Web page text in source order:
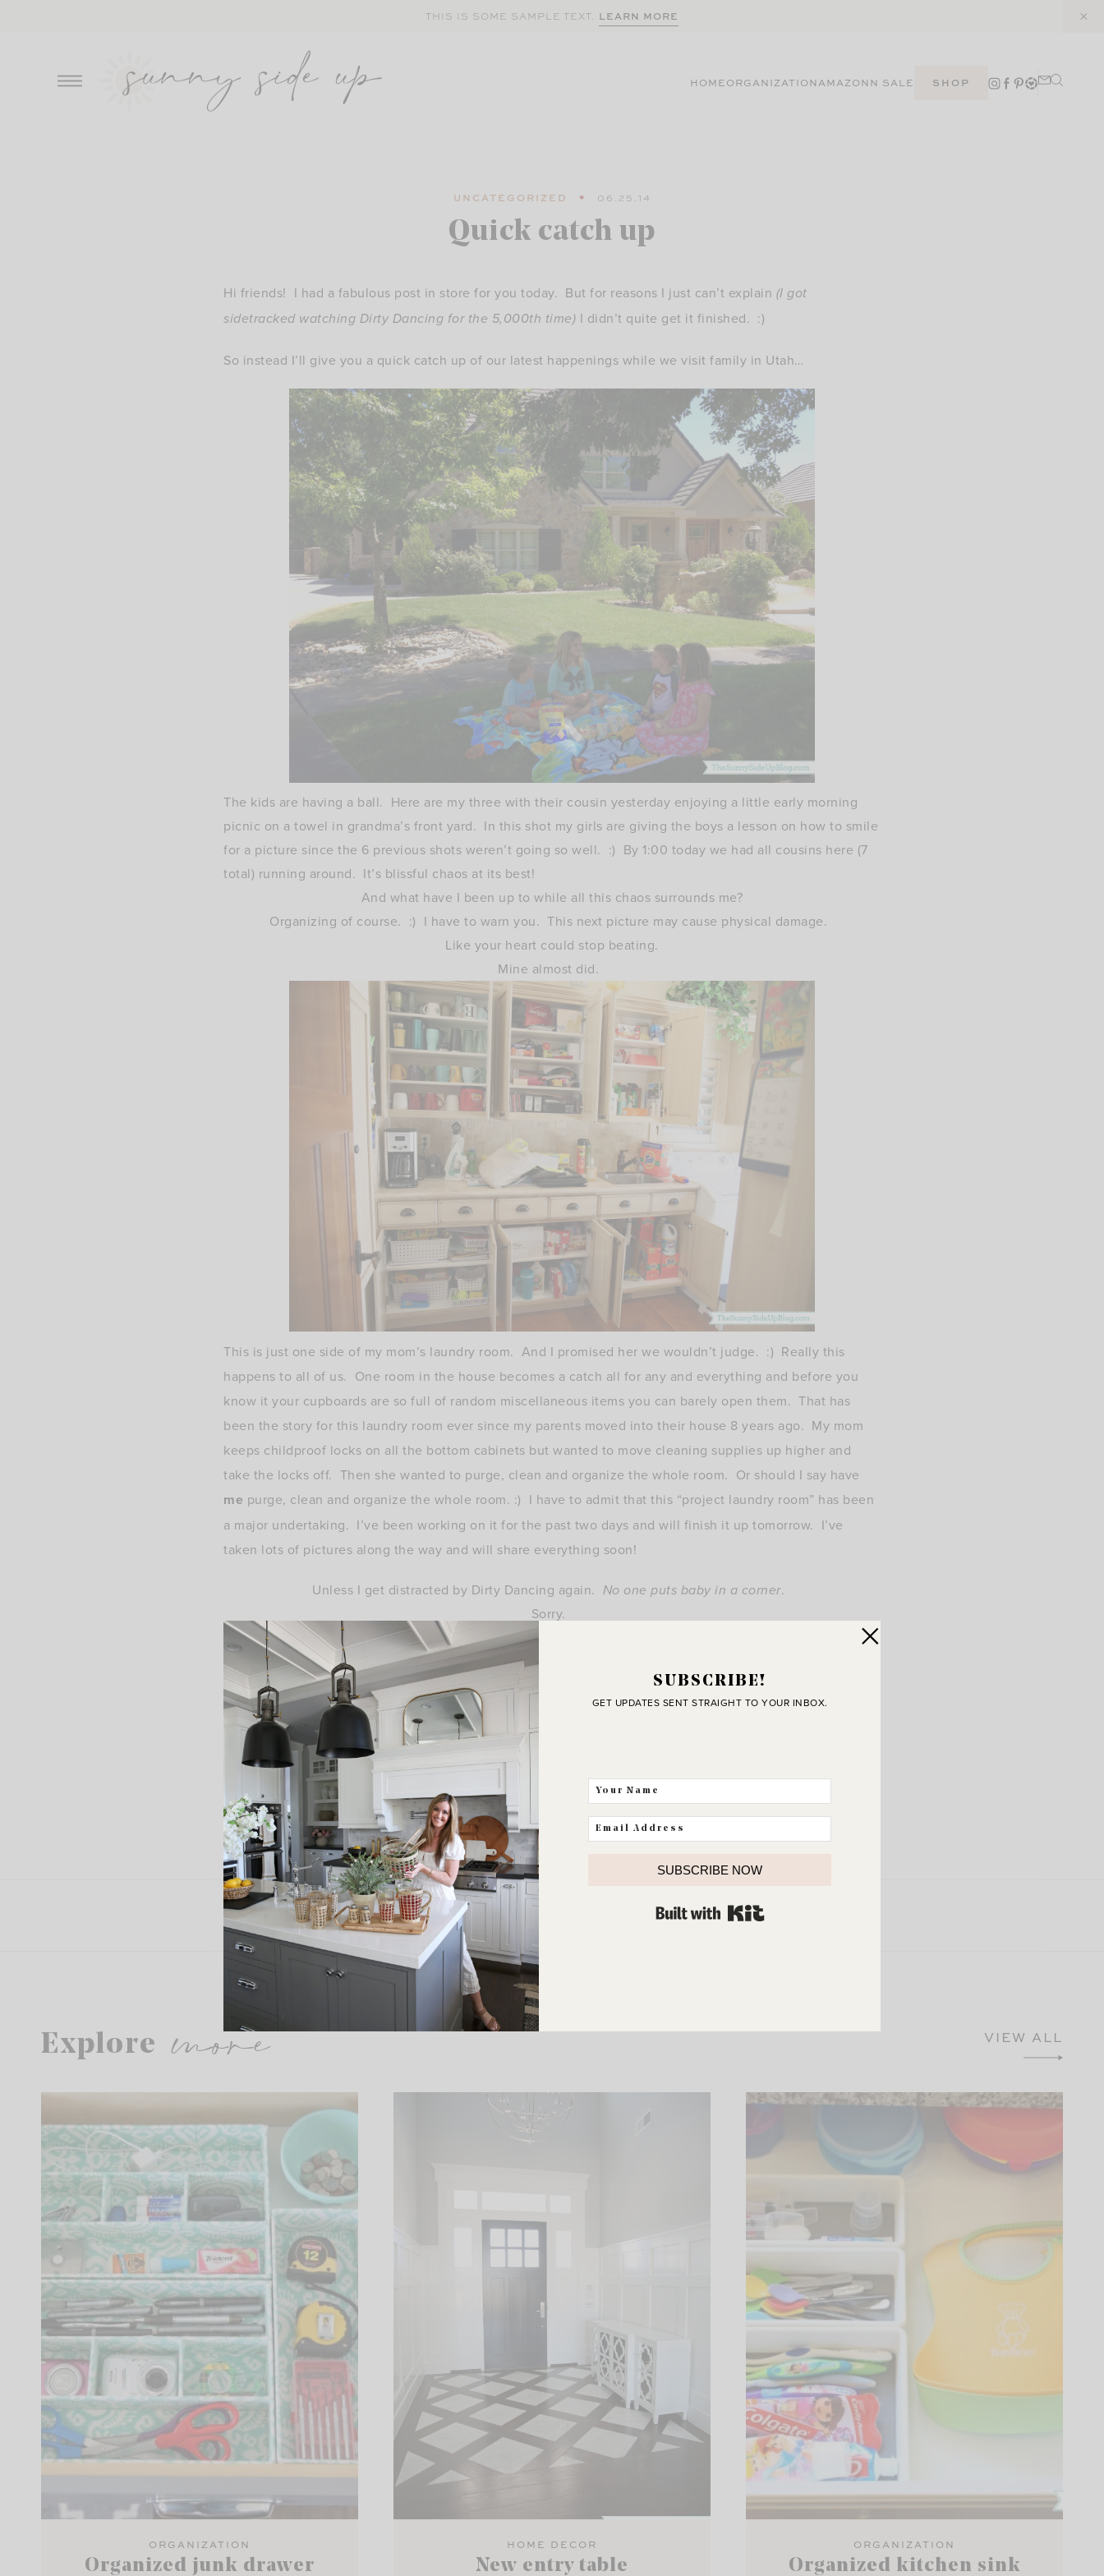
THIS IS SOME SAMPLE TEXT. LEARN MORE
HOMEORGANIZATIONAMAZONN SALE SHOP
UNCATEGORIZED 06.25.14
Quick catch up
Hi friends! I had a fabulous post in store for you today. But for reasons I just can’t explain (I got
sidetracked watching Dirty Dancing for the 5,000th time) I didn’t quite get it finished. :)
So instead I’ll give you a quick catch up of our latest happenings while we visit family in Utah…
The kids are having a ball. Here are my three with their cousin yesterday enjoying a little early morning
picnic on a towel in grandma’s front yard. In this shot my girls are giving the boys a lesson on how to smile
for a picture since the 6 previous shots weren’t going so well. :) By 1:00 today we had all cousins here (7
total) running around. It’s blissful chaos at its best!
And what have I been up to while all this chaos surrounds me?
Organizing of course. :) I have to warn you. This next picture may cause physical damage.
Like your heart could stop beating.
Mine almost did.
This is just one side of my mom’s laundry room. And I promised her we wouldn’t judge. :) Really this
happens to all of us. One room in the house becomes a catch all for any and everything and before you
know it your cupboards are so full of random miscellaneous items you can barely open them. That has
been the story for this laundry room ever since my parents moved into their house 8 years ago. My mom
keeps childproof locks on all the bottom cabinets but wanted to move cleaning supplies up higher and
take the locks off. Then she wanted to purge, clean and organize the whole room. Or should I say have
me purge, clean and organize the whole room. :) I have to admit that this “project laundry room” has been
a major undertaking. I’ve been working on it for the past two days and will finish it up tomorrow. I’ve
taken lots of pictures along the way and will share everything soon!
Unless I get distracted by Dirty Dancing again. No one puts baby in a corner.
Sorry.
That line just never gets old.
xoxo, Erin
LEAVE A COMMENT SHARE THE POST
Explore more VIEW ALL
ORGANIZATION
Organized junk drawer
HOME DECOR
New entry table
ORGANIZATION
Organized kitchen sink
SUBSCRIBE!
GET UPDATES SENT STRAIGHT TO YOUR INBOX.
SUBSCRIBE NOW